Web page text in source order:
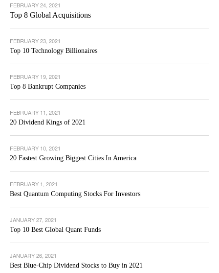
FEBRUARY 24, 2021
Top 8 Global Acquisitions
FEBRUARY 23, 2021
Top 10 Technology Billionaires
FEBRUARY 19, 2021
Top 8 Bankrupt Companies
FEBRUARY 11, 2021
20 Dividend Kings of 2021
FEBRUARY 10, 2021
20 Fastest Growing Biggest Cities In America
FEBRUARY 1, 2021
Best Quantum Computing Stocks For Investors
JANUARY 27, 2021
Top 10 Best Global Quant Funds
JANUARY 26, 2021
Best Blue-Chip Dividend Stocks to Buy in 2021